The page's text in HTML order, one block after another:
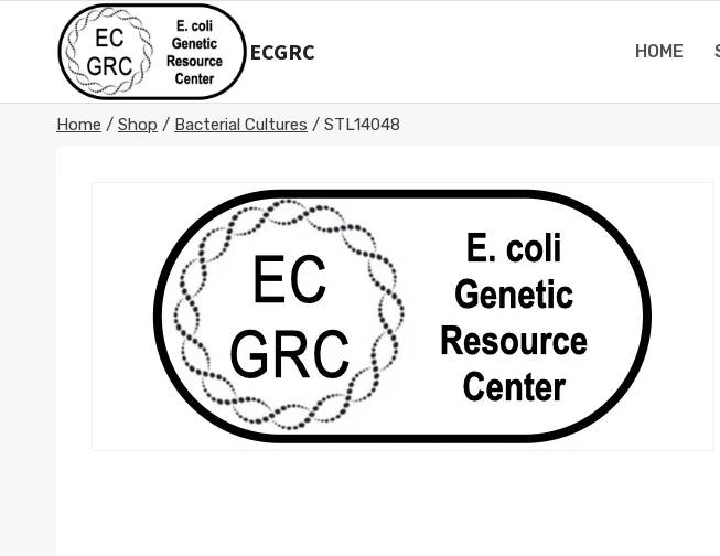
content
ECGRC HOME
Home / Shop / Bacterial Cultures / STL14048